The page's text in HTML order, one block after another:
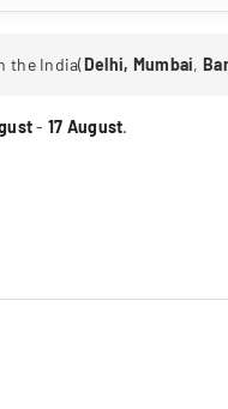
the India(Delhi, Mumbai,
- 17 August.